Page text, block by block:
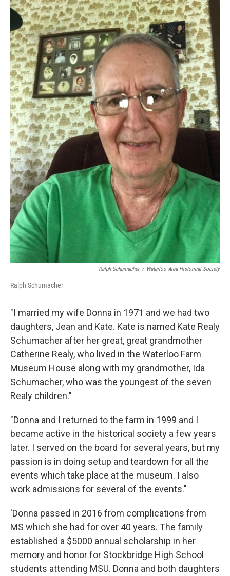
Ralph Schumacher / Waterloo Area Historical Society
Ralph Schumacher
"I married my wife Donna in 1971 and we had two
daughters, Jean and Kate. Kate is named Kate Realy
Schumacher after her great, great grandmother
Catherine Realy, who lived in the Waterloo Farm
Museum House along with my grandmother, Ida
Schumacher, who was the youngest of the seven
Realy children."
"Donna and I returned to the farm in 1999 and I
became active in the historical society a few years
later. I served on the board for several years, but my
passion is in doing setup and teardown for all the
events which take place at the museum. I also
work admissions for several of the events."
'Donna passed in 2016 from complications from
MS which she had for over 40 years. The family
established a $5000 annual scholarship in her
memory and honor for Stockbridge High School
students attending MSU. Donna and both daughters